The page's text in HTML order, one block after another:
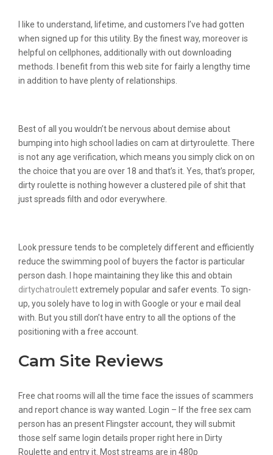
I like to understand, lifetime, and customers I’ve had gotten
when signed up for this utility. By the finest way, moreover is
helpful on cellphones, additionally with out downloading
methods. I benefit from this web site for fairly a lengthy time
in addition to have plenty of relationships.
Best of all you wouldn’t be nervous about demise about
bumping into high school ladies on cam at dirtyroulette. There
is not any age verification, which means you simply click on on
the choice that you are over 18 and that’s it. Yes, that’s proper,
dirty roulette is nothing however a clustered pile of shit that
just spreads filth and odor everywhere.
Look pressure tends to be completely different and efficiently
reduce the swimming pool of buyers the factor is particular
person dash. I hope maintaining they like this and obtain
dirtychatroulettextremely popular and safer events. To sign-
up, you solely have to log in with Google or your e mail deal
with. But you still don’t have entry to all the options of the
positioning with a free account.
Cam Site Reviews
Free chat rooms will all the time face the issues of scammers
and report chance is way wanted. Login – If the free sex cam
person has an present Flingster account, they will submit
those self same login details proper right here in Dirty
Roulette and entry it. Most streams are in 480p